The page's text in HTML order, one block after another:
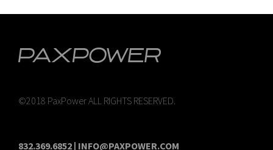
©2018 PaxPower ALL RIGHTS RESERVED.
832.369.6852 | INFO@PAXPOWER.COM